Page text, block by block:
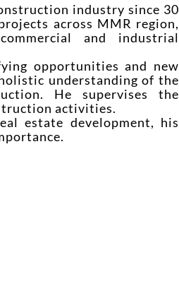
industry since 30
across MMR region,
and industrial
opportunities and new
understanding of the
He supervises the
activities.
estate development, his